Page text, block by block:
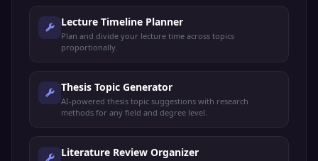
Lecture Timeline Planner
Plan and divide your lecture time across topics
proportionally.
Thesis Topic Generator
AI-powered thesis topic suggestions with research
methods for any field and degree level.
Literature Review Organizer